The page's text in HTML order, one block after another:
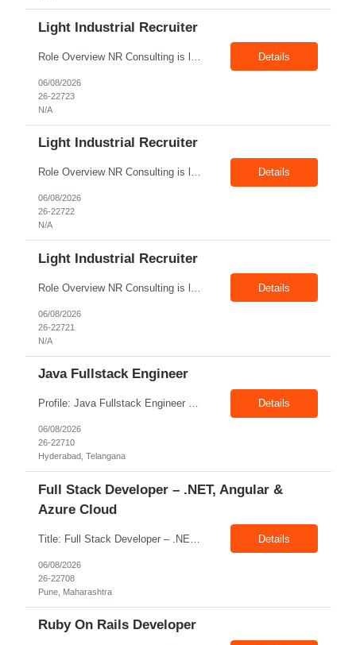
Light Industrial Recruiter
Details
06/08/2026
26-22723
N/A
Light Industrial Recruiter
Role Overview NR Consulting is looking for Light Industrial Recruiters with 1 to 2 years of experience in U.S. staffing. The ideal candidate should have experience hiring for light industrial, manufacturing, warehouse, production, logistics, skilled trades, or similar roles for U.S. clients. Key Responsibilities Source, screen, and submit candidates for light industrial and related U.S... Details
06/08/2026
26-22722
N/A
Light Industrial Recruiter
Details
06/08/2026
26-22721
N/A
Java Fullstack Engineer
Profile: Java Fullstack Engineer Experience: 5+ Years Location: Hyderabad Skills: Java, Spring boot, Microservices, Restful Webservices Details
06/08/2026
26-22710
Hyderabad, Telangana
Full Stack Developer – .NET, Angular &
Azure Cloud
Details
06/08/2026
26-22708
Pune, Maharashtra
Ruby On Rails Developer